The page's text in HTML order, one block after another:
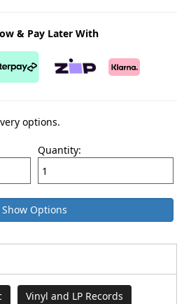
& Pay Later With
options.
Quantity:
Show Options
Vinyl and LP Records